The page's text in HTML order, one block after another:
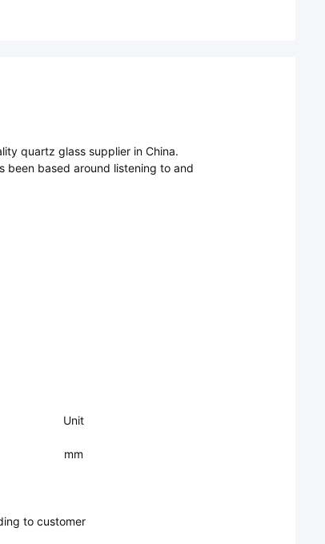
quartz glass supplier in China.
been based around listening to and
Unit
mm
to customer